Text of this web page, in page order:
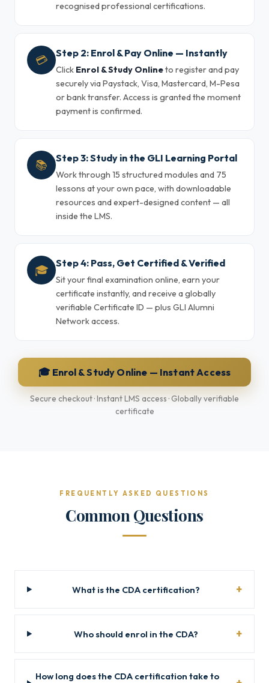
recognised professional certifications.
💳 Step 2: Enrol & Pay Online — Instantly
Click Enrol & Study Onlineto register and pay
securely via Paystack, Visa, Mastercard, M-Pesa
or bank transfer. Access is granted the moment
payment is confirmed.
📚 Step 3: Study in the GLI Learning Portal
Work through 15 structured modules and 75
lessons at your own pace, with downloadable
resources and expert-designed content — all
inside the LMS.
🎓 Step 4: Pass, Get Certified & Verified
Sit your final examination online, earn your
certificate instantly, and receive a globally
verifiable Certificate ID — plus GLI Alumni
Network access.
🎓 Enrol & Study Online — Instant Access
Secure checkout · Instant LMS access · Globally verifiable
certificate
FREQUENTLY ASKED QUESTIONS
Common Questions
What is the CDA certification?
Who should enrol in the CDA?
How long does the CDA certification take to